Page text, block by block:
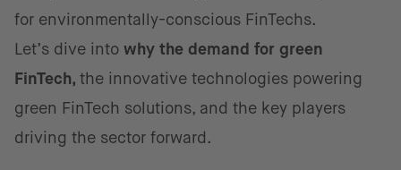
for environmentally-conscious FinTechs.
Let’s dive into why the demand for green
FinTech, the innovative technologies powering
green FinTech solutions, and the key players
driving the sector forward.